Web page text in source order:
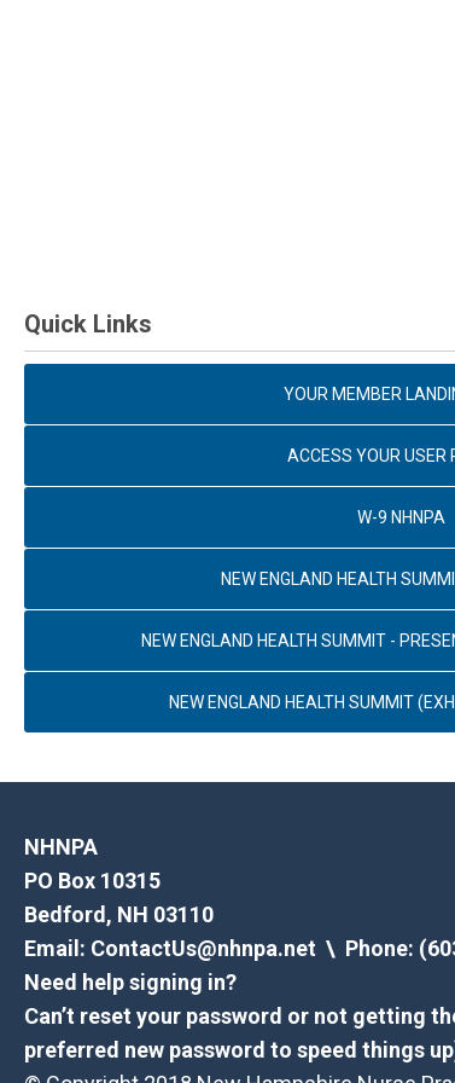
Quick Links
YOUR MEMBER
ACCESS YOUR USER
W-9 NHNPA
NEW ENGLAND HEALTH
NEW ENGLAND HEALTH SUMMIT -
NEW ENGLAND HEALTH SUMMIT
NHNPA
PO Box 10315
Bedford, NH 03110
Email: ContactUs@nhnpa.net \ Phone:
Need help signing in?
Can’t reset your password or not getting
preferred new password to speed things